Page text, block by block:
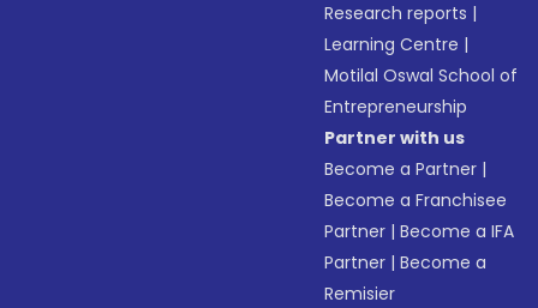
Research reports |
Learning Centre |
Motilal Oswal School of
Entrepreneurship
Partner with us
Become a Partner |
Become a Franchisee
Partner |Become a IFA
Partner |Become a
Remisier